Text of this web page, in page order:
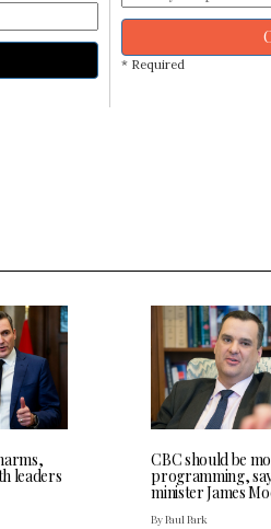
* Required
leaders
CBC should be
programming,
minister James
By Paul Park